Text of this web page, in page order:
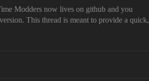
Modders now lives on github and you
This thread is meant to provide a quick,